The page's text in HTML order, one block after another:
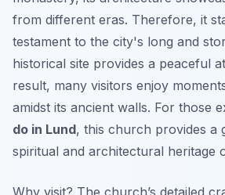
from different eras. Therefore, it
testament to the city's long and
historical site provides a peaceful
result, many visitors enjoy
amidst its ancient walls. For those
do in Lund, this church provides a
spiritual and architectural heritage
Why visit? The church’s detailed